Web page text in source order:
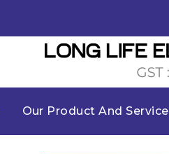
Our Product And Service